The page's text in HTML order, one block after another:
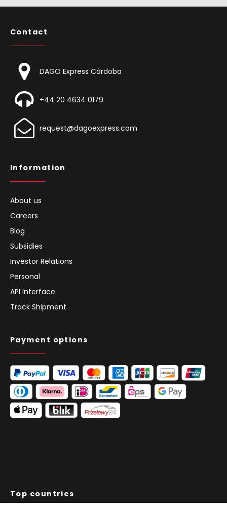
Contact
DAGO Express Córdoba
+44 20 4634 0179
request@dagoexpress.com
Information
About us
Careers
Blog
Subsidies
Investor Relations
Personal
API Interface
Track Shipment
Payment options
Top countries